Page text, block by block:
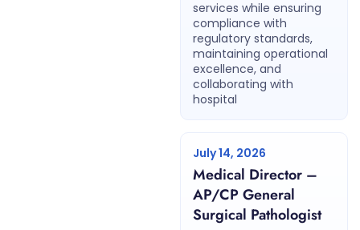
services while ensuring
compliance with
regulatory standards,
maintaining operational
excellence, and
collaborating with
hospital
July 14, 2026
Medical Director –
AP/CP General
Surgical Pathologist